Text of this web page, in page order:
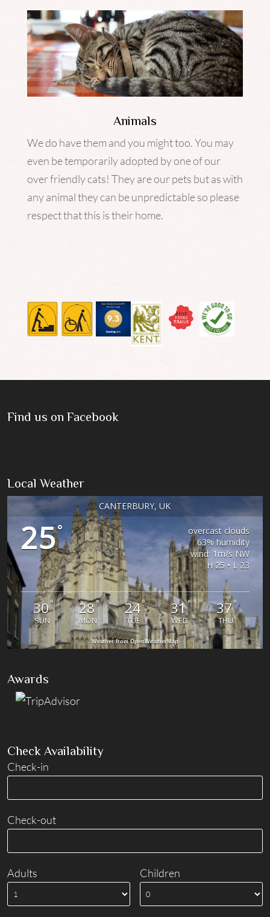
Animals
We do have them and you might too. You may
even be temporarily adopted by one of our
over friendly cats! They are our pets but as with
any animal they can be unpredictable so please
respect that this is their home.
Find us on Facebook
Local Weather
CANTERBURY, UK
25°
overcast clouds
63% humidity
wind: 1m/s NW
H 25 • L 23
30°
SUN
28°
MON
24°
TUE
31°
WED
37°
THU
Weather from OpenWeatherMap
Awards
Check Availability
Check-in
Check-out
Adults Children